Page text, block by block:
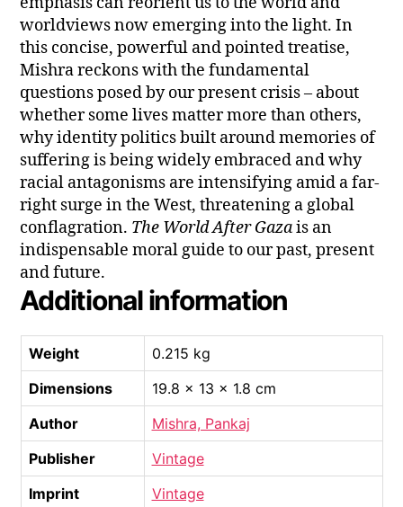
worldviews now emerging into the light. In
this concise, powerful and pointed treatise,
Mishra reckons with the fundamental
questions posed by our present crisis – about
whether some lives matter more than others,
why identity politics built around memories of
suffering is being widely embraced and why
racial antagonisms are intensifying amid a far-
right surge in the West, threatening a global
conflagration. The World After Gazais an
indispensable moral guide to our past, present
and future.
Additional information
Weight
0.215 kg
Dimensions
19.8 × 13 × 1.8 cm
Author
Mishra, Pankaj
Publisher
Vintage
Imprint
Vintage